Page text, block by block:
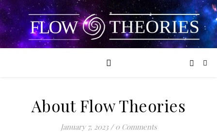
About Flow Theories
January 7, 2023 / 0 Comments